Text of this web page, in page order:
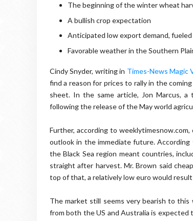
The beginning of the winter wheat
A bullish crop expectation
Anticipated low export demand,
Favorable weather in the Southern
Cindy Snyder, writing in Times-News Magic
find a reason for prices to rally in the
sheet. In the same article, Jon Marcus,
following the release of the May world
Further, according to
outlook in the immediate future.
the Black Sea region meant countries,
straight after harvest. Mr. Brown said
top of that, a relatively low euro would
The market still seems very bearish to
from both the US and Australia is